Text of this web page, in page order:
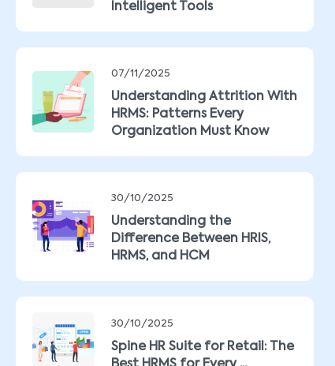
Intelligent Tools
07/11/2025
Understanding Attrition With
HRMS: Patterns Every
Organization Must Know
30/10/2025
Understanding the
Difference Between HRIS,
HRMS, and HCM
30/10/2025
Spine HR Suite for Retail: The